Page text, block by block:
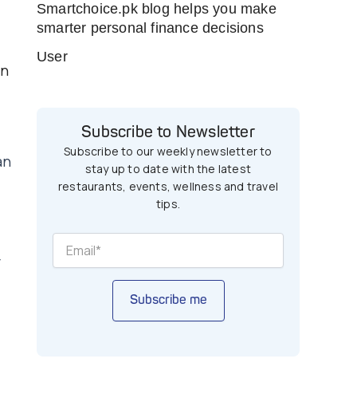
Smartchoice.pk blog helps you make
smarter personal finance decisions
User
Subscribe to Newsletter
Subscribe to our weekly newsletter to
stay up to date with the latest
restaurants, events, wellness and travel
tips.
Subscribe me